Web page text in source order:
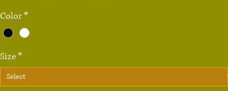
Color*
Size*